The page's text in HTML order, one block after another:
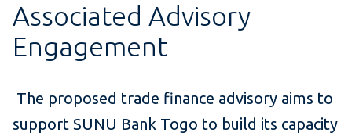
Associated Advisory
Engagement
The proposed trade finance advisory aims to
support SUNU Bank Togo to build its capacity